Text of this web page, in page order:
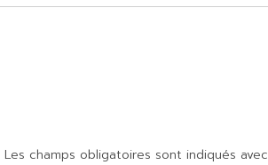
Les champs obligatoires sont indiqués avec